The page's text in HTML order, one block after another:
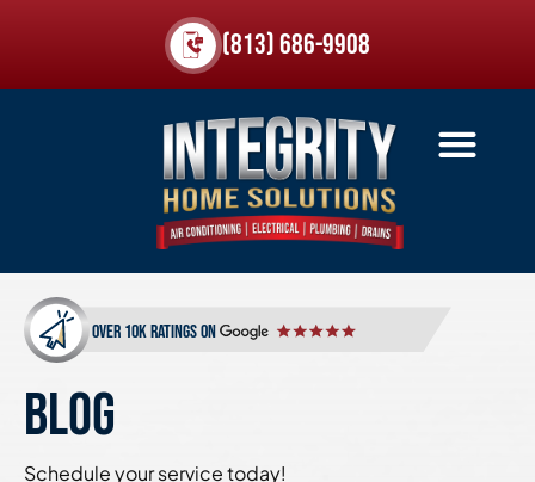
(813) 686-9908
over 10k ratings on
BLOG
Schedule your service today!